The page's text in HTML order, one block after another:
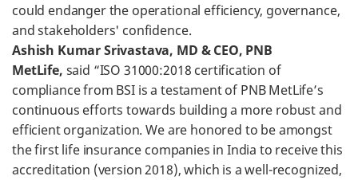
could endanger the operational efficiency, governance,
and stakeholders' confidence.
Ashish Kumar Srivastava, MD & CEO, PNB
MetLife, said “ISO 31000:2018 certification of
compliance from BSI is a testament of PNB MetLife’s
continuous efforts towards building a more robust and
efficient organization. We are honored to be amongst
the first life insurance companies in India to receive this
accreditation (version 2018), which is a well-recognized,